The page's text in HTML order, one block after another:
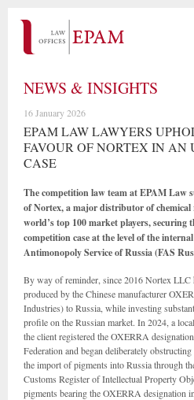
NEWS & INSIGHTS
16 January 2026
EPAM LAW LAWYERS
FAVOUR OF NORTEX IN AN
CASE
The competition law team at EPAM Law
of Nortex, a major distributor of chemical
world’s top 100 market players, securing
competition case at the level of the
Antimonopoly Service of Russia (FAS
By way of reminder, since 2016 Nortex LLC
produced by the Chinese manufacturer
Industries) to Russia, while investing
profile on the Russian market. In 2024, a
the client registered the OXERRA
Federation and began deliberately
the import of pigments into Russia through
Customs Register of Intellectual Property
pigments bearing the OXERRA designation